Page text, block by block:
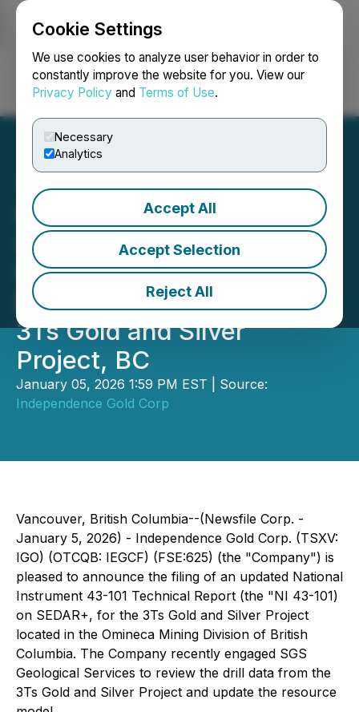
Cookie Settings
We use cookies to analyze user behavior in order to
constantly improve the website for you. View our
Privacy Policy and Terms of Use.
Necessary
Analytics
Accept All
Accept Selection
Reject All
Login Search Français
Independence Gold Files
Updated National
Instrument 43-101
Resource Report for the
3Ts Gold and Silver
Project, BC
January 05, 2026 1:59 PM EST | Source:
Independence Gold Corp
Vancouver, British Columbia--(Newsfile Corp. -
January 5, 2026) - Independence Gold Corp. (TSXV:
IGO) (OTCQB: IEGCF) (FSE:625) (the "Company") is
pleased to announce the filing of an updated National
Instrument 43-101 Technical Report (the "NI 43-101)
on SEDAR+, for the 3Ts Gold and Silver Project
located in the Omineca Mining Division of British
Columbia. The Company recently engaged SGS
Geological Services to review the drill data from the
3Ts Gold and Silver Project and update the resource